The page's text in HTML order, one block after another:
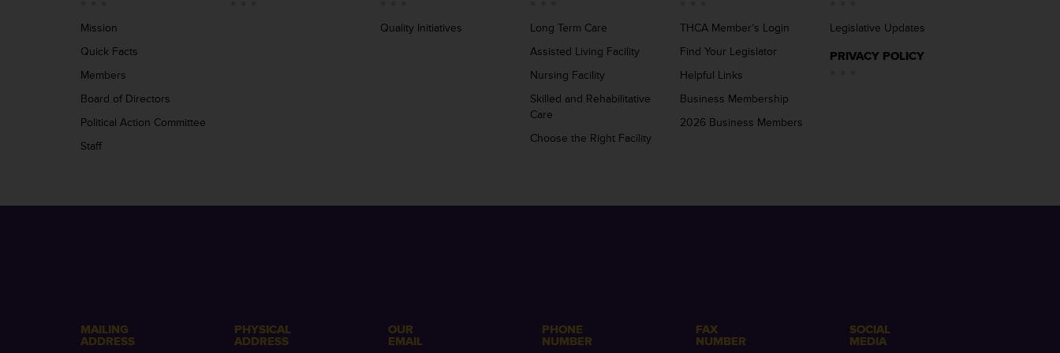
Mission
Quick Facts
Members
Board of Directors
Political Action Committee
Staff
Quality Initiatives
Long Term Care
Assisted Living Facility
Nursing Facility
Skilled and Rehabilitative
Care
Choose the Right Facility
THCA Member’s Login
Find Your Legislator
Helpful Links
Business Membership
2026 Business Members
Legislative Updates
PRIVACY POLICY
MAILING
ADDRESS
PHYSICAL
ADDRESS
OUR
EMAIL
PHONE
NUMBER
FAX
NUMBER
SOCIAL
MEDIA